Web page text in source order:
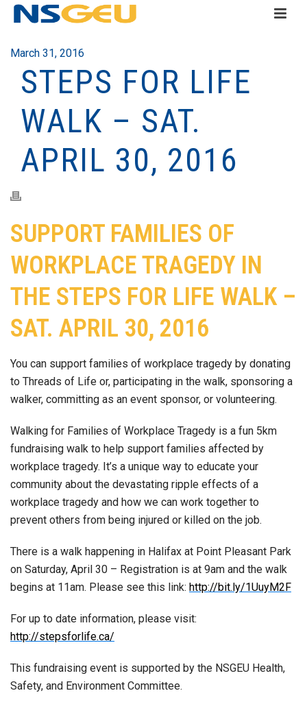
March 31, 2016
STEPS FOR LIFE
WALK – SAT.
APRIL 30, 2016
SUPPORT FAMILIES OF
WORKPLACE TRAGEDY IN
THE STEPS FOR LIFE WALK –
SAT. APRIL 30, 2016
You can support families of workplace tragedy by donating
to Threads of Life or, participating in the walk, sponsoring a
walker, committing as an event sponsor, or volunteering.
Walking for Families of Workplace Tragedy is a fun 5km
fundraising walk to help support families affected by
workplace tragedy. It’s a unique way to educate your
community about the devastating ripple effects of a
workplace tragedy and how we can work together to
prevent others from being injured or killed on the job.
There is a walk happening in Halifax at Point Pleasant Park
on Saturday, April 30 – Registration is at 9am and the walk
begins at 11am. Please see this link: http://bit.ly/1UuyM2F
For up to date information, please visit:
http://stepsforlife.ca/
This fundraising event is supported by the NSGEU Health,
Safety, and Environment Committee.